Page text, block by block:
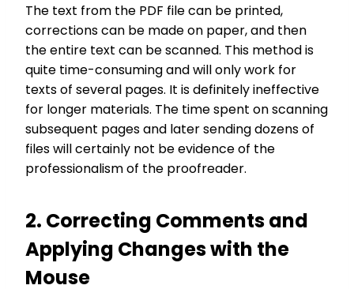
The text from the PDF file can be printed,
corrections can be made on paper, and then
the entire text can be scanned. This method is
quite time-consuming and will only work for
texts of several pages. It is definitely ineffective
for longer materials. The time spent on scanning
subsequent pages and later sending dozens of
files will certainly not be evidence of the
professionalism of the proofreader.
2. Correcting Comments and
Applying Changes with the
Mouse